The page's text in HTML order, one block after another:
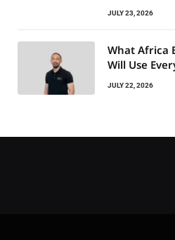
JULY 23, 2026
What Africa
Will Use
JULY 22, 2026